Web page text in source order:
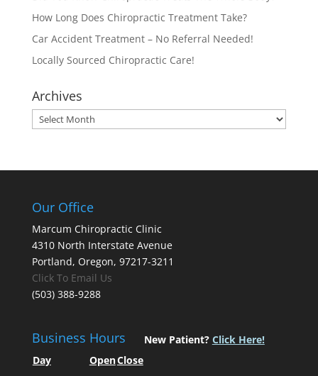
How Long Does Chiropractic Treatment Take?
Car Accident Treatment – No Referral Needed!
Locally Sourced Chiropractic Care!
Archives
Archives
Our Office
Marcum Chiropractic Clinic
4310 North Interstate Avenue
Portland, Oregon, 97217-3211
Click To Email Us
(503) 388-9288
Business Hours
Day OpenClose
New Patient? Click Here!